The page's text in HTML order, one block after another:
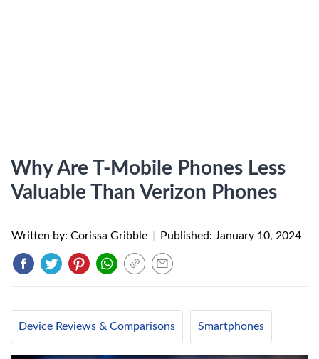
Why Are T-Mobile Phones Less
Valuable Than Verizon Phones
Written by: Corissa Gribble Published: January 10, 2024
Device Reviews & Comparisons Smartphones